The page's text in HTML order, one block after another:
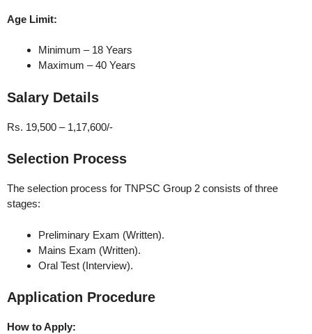
Age Limit:
Minimum – 18 Years
Maximum – 40 Years
Salary Details
Rs. 19,500 – 1,17,600/-
Selection Process
The selection process for TNPSC Group 2 consists of three
stages:
Preliminary Exam (Written).
Mains Exam (Written).
Oral Test (Interview).
Application Procedure
How to Apply: